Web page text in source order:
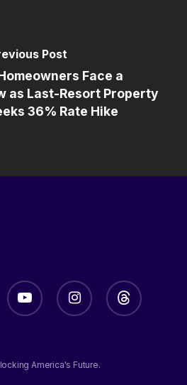
Post
Face a
as Last-Resort Property
36% Rate Hike
youtube instagram threads
America's Future.